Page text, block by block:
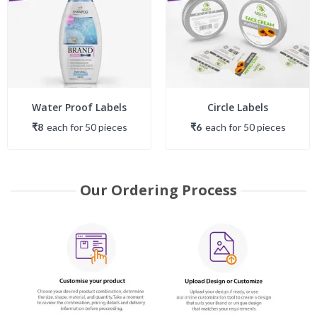
Water Proof Labels
₹8 each for 50pieces
Circle Labels
₹6 each for 50pieces
Our Ordering Process